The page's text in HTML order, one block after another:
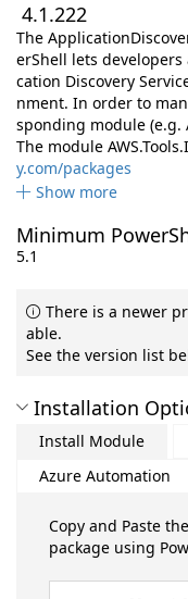
4.1.222
The
erShell lets
cation Discovery
nment. In order to
sponding module (e.g.
The module
y.com/packages
Show more
Minimum
5.1
There is a newer
able.
See the version list
Installation
Install Module
Azure Automation
Copy and Paste
package using